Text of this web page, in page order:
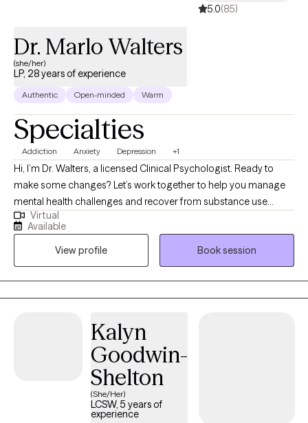
(CPT), and Exposure and Response Prevention (ERP). Whether
a major life transition, I’ll meet you where you are and help you
move toward growth and balance—all while staying grounded,
approachable, and respectful of your values, culture, and
beliefs.
5.0(85)
Dr. Marlo Walters
(she/her)
LP, 28 years of experience
Authentic Open-minded Warm
Specialties
Addiction Anxiety Depression +1
Hi, I’m Dr. Walters, a licensed Clinical Psychologist. Ready to
make some changes? Let’s work together to help you manage
mental health challenges and recover from substance use
disorders. For the past 26 years, I’ve supported people—likely
much like you—in building the skills needed to get sober, stay in
recovery, and address co-occurring mental health issues. I’ve
worked with adults from all walks of life, including diverse ages,
races, cultures, spiritual and religious backgrounds, and many in
the LGBTQ+ community, to lay the groundwork for managing
Worried that depression or anxiety might be fueling your
substance use? You’re not alone—it’s common. We can explore
that together and find strategies to help you manage symptoms
with anxiety, depression, or trauma, I can guide you toward a
Virtual
Available
View profile
Book session
Kalyn
Goodwin-
Shelton
(She/Her)
LCSW, 5 years of
experience